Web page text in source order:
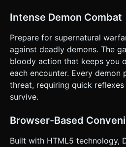
Intense Demon Combat
Prepare for supernatural
against deadly demons. The
bloody action that keeps you
each encounter. Every demon
threat, requiring quick
survive.
Browser-Based
Built with HTML5 technology,